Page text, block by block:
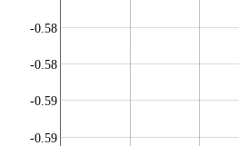
-0.59
-0.59
-0.58
-0.58